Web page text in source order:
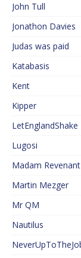
John Tull
Jonathon Davies
Judas was paid
Katabasis
Kent
Kipper
LetEnglandShake
Lugosi
Madam Revenant
Martin Mezger
Mr QM
Nautilus